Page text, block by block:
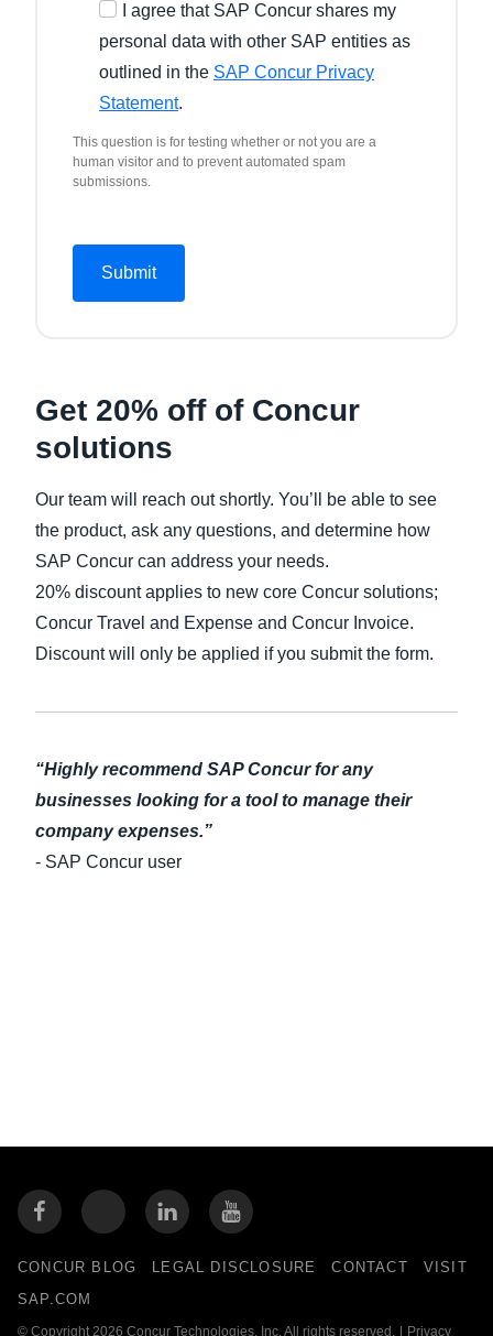
I agree that SAP Concur shares my
personal data with other SAP entities as
outlined in the SAP Concur Privacy
Statement.
This question is for testing whether or not you are a
human visitor and to prevent automated spam
submissions.
Get 20% off of Concur
solutions
Our team will reach out shortly. You’ll be able to see
the product, ask any questions, and determine how
SAP Concur can address your needs.
20% discount applies to new core Concur solutions;
Concur Travel and Expense and Concur Invoice.
Discount will only be applied if you submit the form.
“Highly recommend SAP Concur for any
businesses looking for a tool to manage their
company expenses.”
- SAP Concur user
CONCUR BLOG LEGAL DISCLOSURE CONTACT
VISIT
SAP.COM
© Copyright 2026 Concur Technologies, Inc. All rights reserved. Privacy